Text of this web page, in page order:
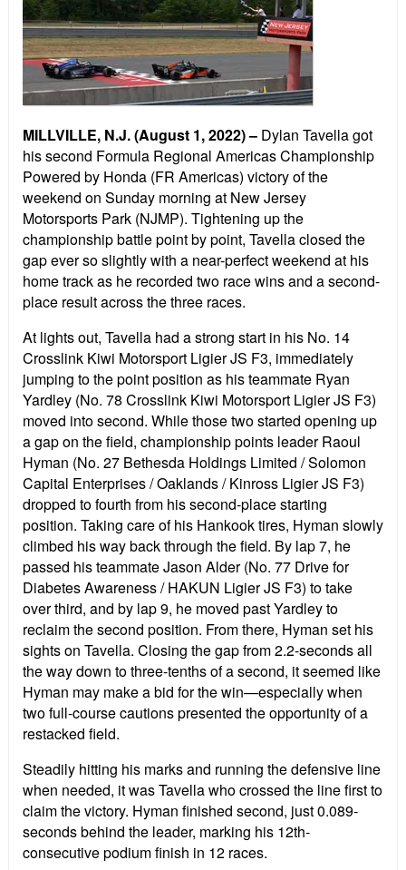
MILLVILLE, N.J. (August 1, 2022) – Dylan Tavella got
his second Formula Regional Americas Championship
Powered by Honda (FR Americas) victory of the
weekend on Sunday morning at New Jersey
Motorsports Park (NJMP). Tightening up the
championship battle point by point, Tavella closed the
gap ever so slightly with a near-perfect weekend at his
home track as he recorded two race wins and a second-
place result across the three races.
At lights out, Tavella had a strong start in his No. 14
Crosslink Kiwi Motorsport Ligier JS F3, immediately
jumping to the point position as his teammate Ryan
Yardley (No. 78 Crosslink Kiwi Motorsport Ligier JS F3)
moved into second. While those two started opening up
a gap on the field, championship points leader Raoul
Hyman (No. 27 Bethesda Holdings Limited / Solomon
Capital Enterprises / Oaklands / Kinross Ligier JS F3)
dropped to fourth from his second-place starting
position. Taking care of his Hankook tires, Hyman slowly
climbed his way back through the field. By lap 7, he
passed his teammate Jason Alder (No. 77 Drive for
Diabetes Awareness / HAKUN Ligier JS F3) to take
over third, and by lap 9, he moved past Yardley to
reclaim the second position. From there, Hyman set his
sights on Tavella. Closing the gap from 2.2-seconds all
the way down to three-tenths of a second, it seemed like
Hyman may make a bid for the win—especially when
two full-course cautions presented the opportunity of a
restacked field.
Steadily hitting his marks and running the defensive line
when needed, it was Tavella who crossed the line first to
claim the victory. Hyman finished second, just 0.089-
seconds behind the leader, marking his 12th-
consecutive podium finish in 12 races.